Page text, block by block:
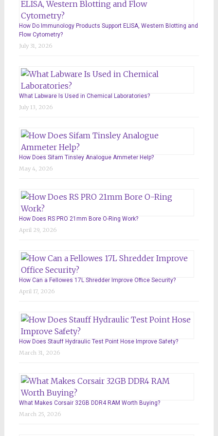
How Do Immunology Products Support ELISA, Western Blotting and
Flow Cytometry?
July 31, 2026
What Labware Is Used in Chemical Laboratories?
July 13, 2026
How Does Sifam Tinsley Analogue Ammeter Help?
May 4, 2026
How Does RS PRO 21mm Bore O-Ring Work?
April 29, 2026
How Can a Fellowes 17L Shredder Improve Office Security?
April 17, 2026
How Does Stauff Hydraulic Test Point Hose Improve Safety?
March 31, 2026
What Makes Corsair 32GB DDR4 RAM Worth Buying?
March 25, 2026